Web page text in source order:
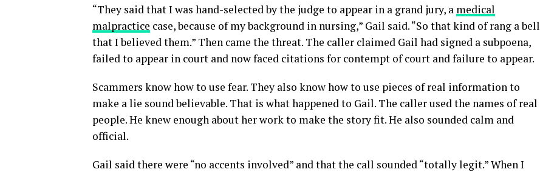
“They said that I was hand-selected by the judge to appear in a grand jury, a medical
malpractice case, because of my background in nursing,” Gail said. “So that kind of rang a bell
that I believed them.” Then came the threat. The caller claimed Gail had signed a subpoena,
failed to appear in court and now faced citations for contempt of court and failure to appear.
Scammers know how to use fear. They also know how to use pieces of real information to
make a lie sound believable. That is what happened to Gail. The caller used the names of real
people. He knew enough about her work to make the story fit. He also sounded calm and
official.
Gail said there were “no accents involved” and that the call sounded “totally legit.” When I